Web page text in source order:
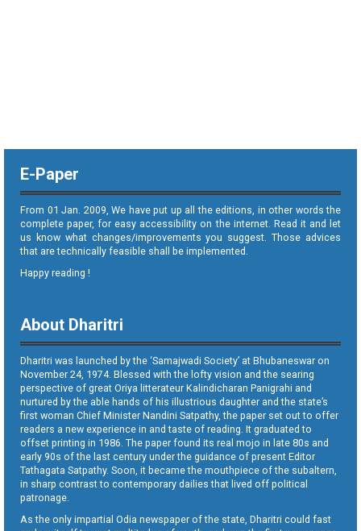
E-Paper
From 01 Jan. 2009, We have put up all the editions, in other words the
complete paper, for easy accessibility on the internet. Read it and let
us know what changes/improvements you suggest. Those advices
that are technically feasible shall be implemented.
Happy reading !
About Dharitri
Dharitri was launched by the ‘Samajwadi Society’ at Bhubaneswar on
November 24, 1974. Blessed with the lofty vision and the searing
perspective of great Oriya litterateur Kalindicharan Panigrahi and
nurtured by the able hands of his illustrious daughter and the state’s
first woman Chief Minister Nandini Satpathy, the paper set out to offer
readers a new experience in and taste of reading. It graduated to
offset printing in 1986. The paper found its real mojo in late 80s and
early 90s of the last century under the guidance of present Editor
Tathagata Satpathy. Soon, it became the mouthpiece of the subaltern,
in sharp contrast to contemporary dailies that lived off political
patronage.
As the only impartial Odia newspaper of the state, Dharitri could fast